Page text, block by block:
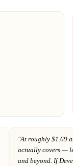
"At roughly $1.69
actually covers —
and beyond. If